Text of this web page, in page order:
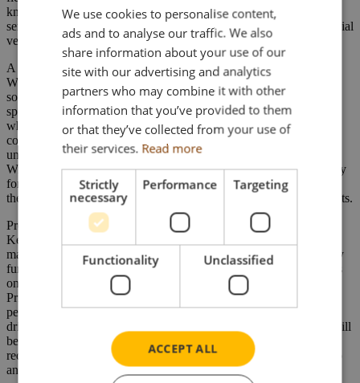
knowledge, means this operator is capable of providing recovery
services for a wide range of vehicles, from cars and light commercial
vehicles, through to HGV’s, buses and coaches.
A diverse range of more than 50 recovery vehicles ensures Ken
Williams is able to handle more than 15,000 recoveries each year,
some of which can prove to be exceptionally challenging. They
specialise in heavy recovery (particularly buses and coaches – for
which their staff have a professional understanding of coach
construction and running gear) and their fleet of heavy recovery
units are on call 24 hours a day to assist with any eventuality. Ken
Williams Recovery have also been associated throughout its history
for heavy winching recovery. Well known for this specialisation,
they also operate a significant fleet of heavy off road winching units.
Proud of their instantly recognisable two tone green & red livery,
Ken Williams recovery vehicles will already be a familiar sight to
many people on the roads of South & West Wales – and frequently
further afield. The DAF XF (on which the model is to be based) is
one of the latest additions to the fleet and comes embellished with
Prince of Wales Feathers and Welsh flag logos, as well as a
personalised registration plate – KW21 TOM (Tom being the
driver!). And just like its real life counterpart, the die-cast model will
be finished in Ken Williams’ distinctive livery, complete with the
requisite trimmings, and so is sure to make an attractive addition to
any model truck collection.
We use cookies to personalise content,
ads and to analyse our traffic. We also
share information about your use of our
site with our advertising and analytics
partners who may combine it with other
information that you’ve provided to them
or that they’ve collected from your use of
their services. Read more
Strictly
necessary
Performance Targeting
Functionality Unclassified
ACCEPT ALL